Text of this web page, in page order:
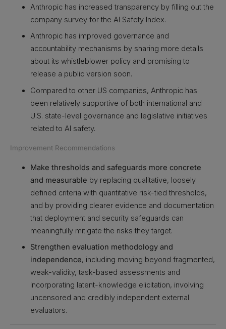
Anthropic has increased transparency by filling out the
company survey for the AI Safety Index.
Anthropic has improved governance and
accountability mechanisms by sharing more details
about its whistleblower policy and promising to
release a public version soon.
Compared to other US companies, Anthropic has
been relatively supportive of both international and
U.S. state-level governance and legislative initiatives
related to AI safety.
Improvement Recommendations
Make thresholds and safeguards more concrete
and measurable by replacing qualitative, loosely
defined criteria with quantitative risk-tied thresholds,
and by providing clearer evidence and documentation
that deployment and security safeguards can
meaningfully mitigate the risks they target.
Strengthen evaluation methodology and
independence, including moving beyond fragmented,
weak-validity, task-based assessments and
incorporating latent-knowledge elicitation, involving
uncensored and credibly independent external
evaluators.